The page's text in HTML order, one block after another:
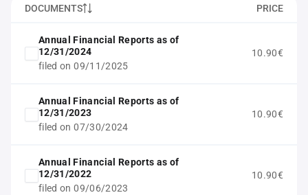
DOCUMENTS PRICE
Annual Financial Reports as of
12/31/2024
filed on 09/11/2025
10.90€
Annual Financial Reports as of
12/31/2023
filed on 07/30/2024
10.90€
Annual Financial Reports as of
12/31/2022
filed on 09/06/2023
10.90€